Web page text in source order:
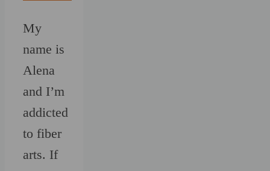
My
name is
Alena
and I’m
addicted
to fiber
arts. If